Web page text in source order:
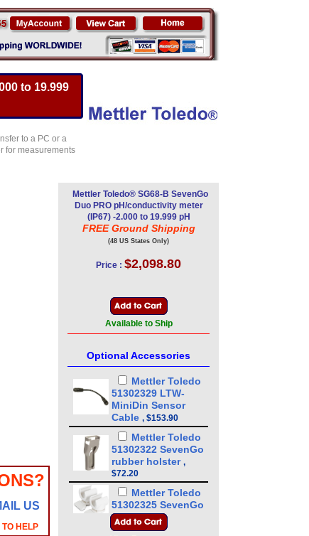
to 19.999
to a PC or a
for measurements
US
HELP
Mettler Toledo® SG68-B SevenGo
Duo PRO pH/conductivity meter
(IP67) -2.000 to 19.999 pH
FREE Ground Shipping
(48 US States Only)
Price : $2,098.80
Available to Ship
Optional Accessories
Mettler Toledo
51302329 LTW-
MiniDin Sensor
Cable , $153.90
Mettler Toledo
51302322 SevenGo
rubber holster ,
$72.20
Mettler Toledo
51302325 SevenGo
clip, $65.74